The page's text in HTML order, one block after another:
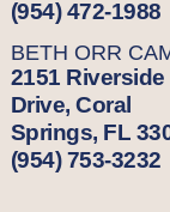
(954) 472-1988
BETH ORR
2151 Riverside
Drive, Coral
Springs, FL
(954) 753-3232